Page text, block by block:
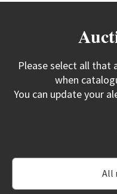
Please select all that
when
You can update your
All